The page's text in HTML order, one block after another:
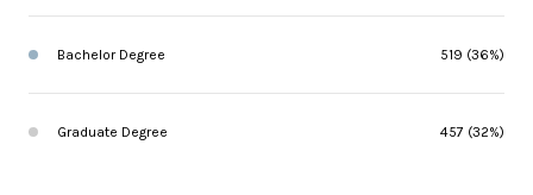
Bachelor Degree 519 (36%)
Graduate Degree 457 (32%)